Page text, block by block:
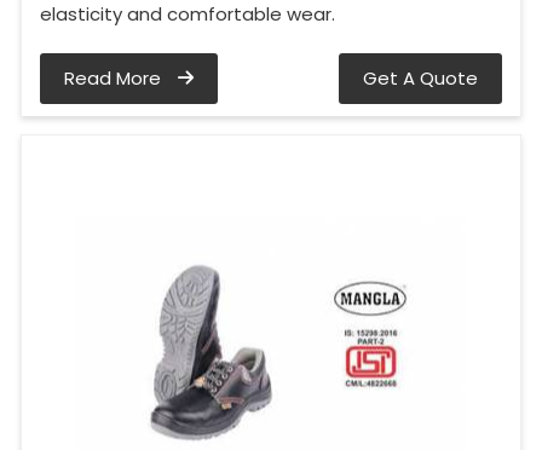
elasticity and comfortable wear.
Read More Get A Quote